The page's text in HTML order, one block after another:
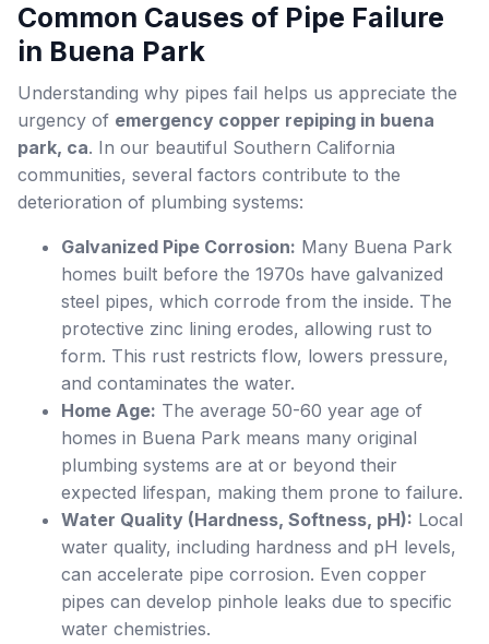
Common Causes of Pipe Failure
in Buena Park
Understanding why pipes fail helps us appreciate the
urgency of emergency copper repiping in buena
park, ca. In our beautiful Southern California
communities, several factors contribute to the
deterioration of plumbing systems:
Galvanized Pipe Corrosion: Many Buena Park
homes built before the 1970s have galvanized
steel pipes, which corrode from the inside. The
protective zinc lining erodes, allowing rust to
form. This rust restricts flow, lowers pressure,
and contaminates the water.
Home Age: The average 50-60 year age of
homes in Buena Park means many original
plumbing systems are at or beyond their
expected lifespan, making them prone to failure.
Water Quality (Hardness, Softness, pH): Local
water quality, including hardness and pH levels,
can accelerate pipe corrosion. Even copper
pipes can develop pinhole leaks due to specific
water chemistries.